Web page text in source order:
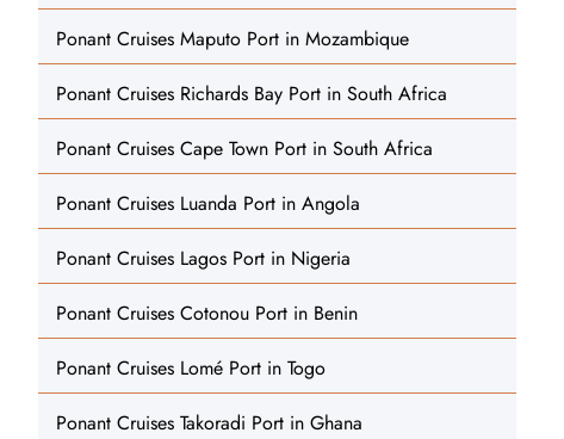
Ponant Cruises Maputo Port in Mozambique
Ponant Cruises Richards Bay Port in South Africa
Ponant Cruises Cape Town Port in South Africa
Ponant Cruises Luanda Port in Angola
Ponant Cruises Lagos Port in Nigeria
Ponant Cruises Cotonou Port in Benin
Ponant Cruises Lomé Port in Togo
Ponant Cruises Takoradi Port in Ghana